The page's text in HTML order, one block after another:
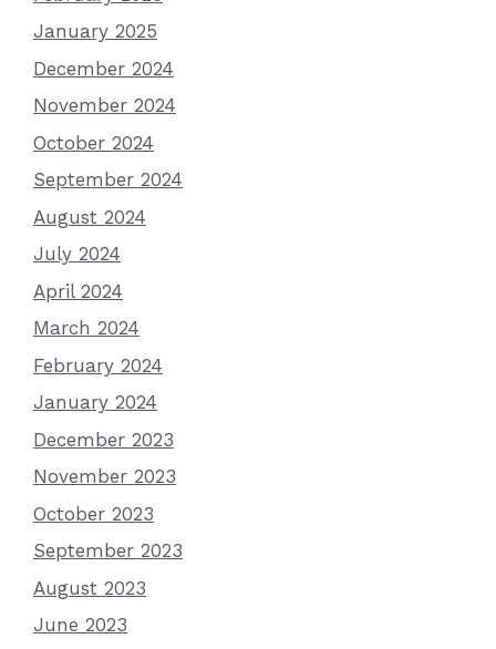
January 2025
December 2024
November 2024
October 2024
September 2024
August 2024
July 2024
April 2024
March 2024
February 2024
January 2024
December 2023
November 2023
October 2023
September 2023
August 2023
June 2023